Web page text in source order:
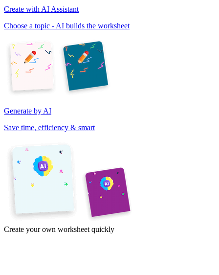
Create with AI Assistant
Choose a topic - AI builds the worksheet
Generate by AI
Save time, efficiency & smart
Create your own worksheet quickly